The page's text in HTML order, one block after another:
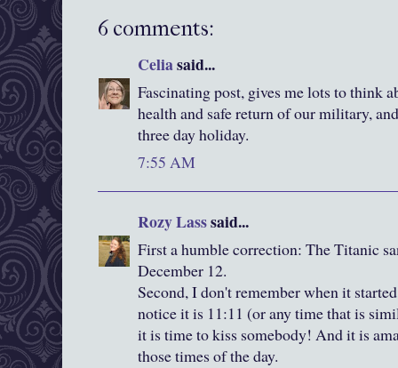
6 comments:
Celiasaid...
Fascinating post, gives me lots to think
health and safe return of our military,
three day holiday.
7:55 AM
Rozy Lasssaid...
First a humble correction: The Titanic
December 12.
Second, I don't remember when it
notice it is 11:11 (or any time that is
it is time to kiss somebody! And it is
those times of the day.